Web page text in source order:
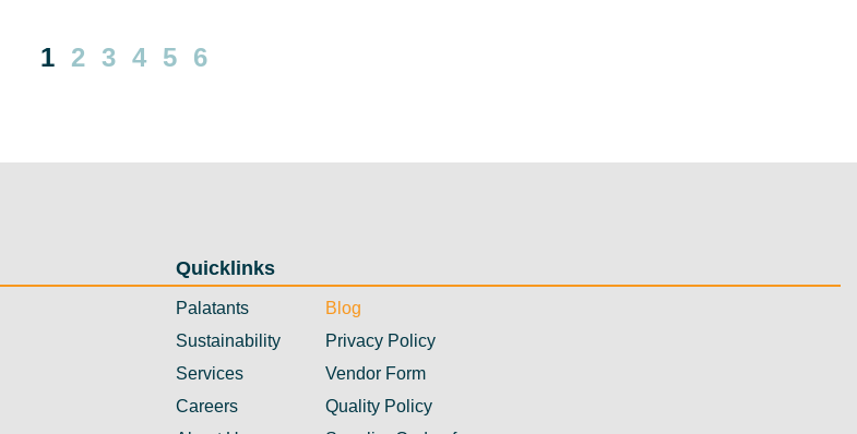
1 2 3 4 5 6
Quicklinks
Palatants
Sustainability
Services
Careers
Blog
Privacy Policy
Vendor Form
Quality Policy